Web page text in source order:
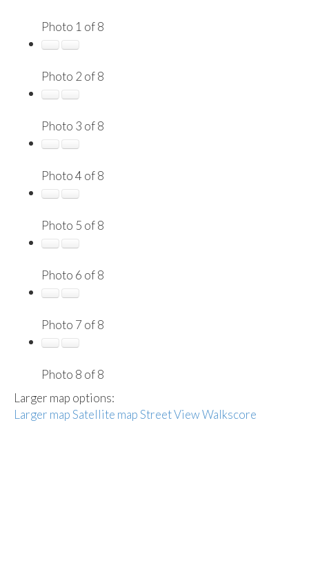
Photo 1 of 8
Photo 2 of 8
Photo 3 of 8
Photo 4 of 8
Photo 5 of 8
Photo 6 of 8
Photo 7 of 8
Photo 8 of 8
Larger map options:
Larger mapSatellite mapStreet ViewWalkscore